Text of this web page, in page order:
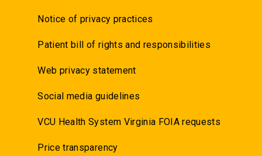
Notice of privacy practices
Patient bill of rights and responsibilities
Web privacy statement
Social media guidelines
VCU Health System Virginia FOIA requests
Price transparency